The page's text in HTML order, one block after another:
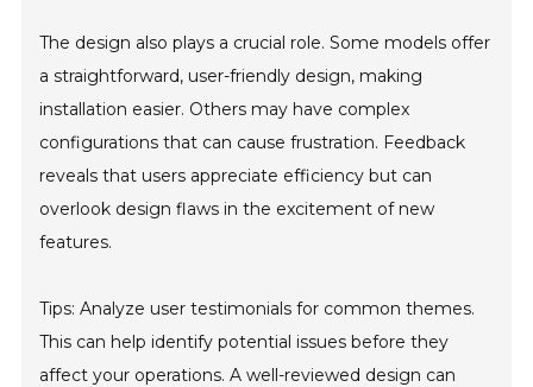
The design also plays a crucial role. Some models offer
a straightforward, user-friendly design, making
installation easier. Others may have complex
configurations that can cause frustration. Feedback
reveals that users appreciate efficiency but can
overlook design flaws in the excitement of new
features.
Tips: Analyze user testimonials for common themes.
This can help identify potential issues before they
affect your operations. A well-reviewed design can